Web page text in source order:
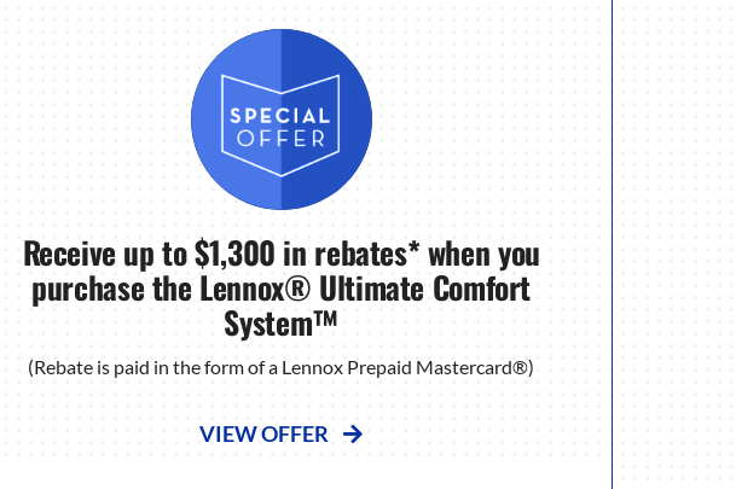
Receive up to $1,300 in rebates* when you
purchase the Lennox® Ultimate Comfort
System™
(Rebate is paid in the form of a Lennox Prepaid Mastercard®)
VIEW OFFER